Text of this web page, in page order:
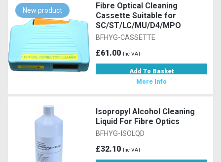
New product
Fibre Optical Cleaning
Cassette Suitable for
SC/ST/LC/MU/D4/MPO
BFHYG-CASSETTE
£61.00 Inc VAT
Add To Basket
More Info
Isopropyl Alcohol Cleaning
Liquid For Fibre Optics
BFHYG-ISOLQD
£32.10 Inc VAT